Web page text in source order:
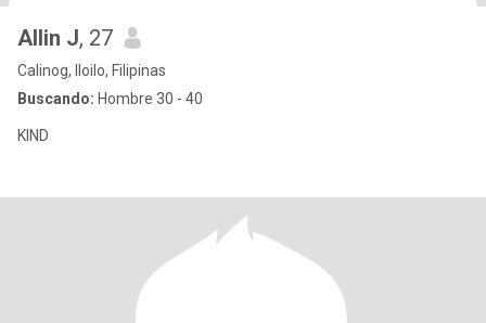
Allin J, 27
Calinog, Iloilo, Filipinas
Buscando: Hombre 30 - 40
KIND